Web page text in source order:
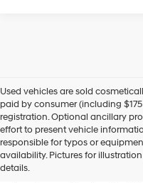
Used vehicles are sold
paid by consumer (including
registration. Optional ancillary
effort to present vehicle
responsible for typos or
availability. Pictures for
details.
Shop Used
At Hyundai